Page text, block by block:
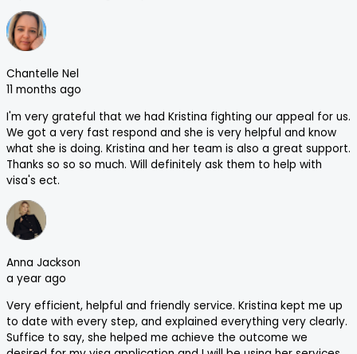
Chantelle Nel
11 months ago
I'm very grateful that we had Kristina fighting our appeal for us.
We got a very fast respond and she is very helpful and know
what she is doing. Kristina and her team is also a great support.
Thanks so so so much. Will definitely ask them to help with
visa's ect.
Anna Jackson
a year ago
Very efficient, helpful and friendly service. Kristina kept me up
to date with every step, and explained everything very clearly.
Suffice to say, she helped me achieve the outcome we